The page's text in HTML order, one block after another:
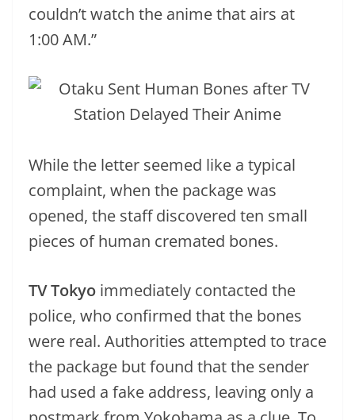
couldn’t watch the anime that airs at
1:00 AM.”
While the letter seemed like a typical
complaint, when the package was
opened, the staff discovered ten small
pieces of human cremated bones.
TV Tokyo immediately contacted the
police, who confirmed that the bones
were real. Authorities attempted to trace
the package but found that the sender
had used a fake address, leaving only a